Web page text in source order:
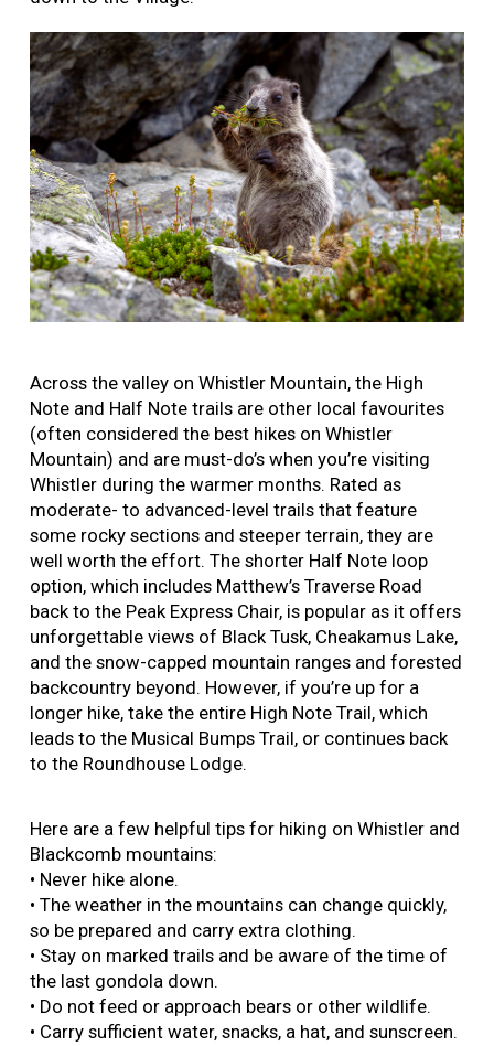
Across the valley on Whistler Mountain, the High
Note and Half Note trails are other local favourites
(often considered the best hikes on Whistler
Mountain) and are must-do’s when you’re visiting
Whistler during the warmer months. Rated as
moderate- to advanced-level trails that feature
some rocky sections and steeper terrain, they are
well worth the effort. The shorter Half Note loop
option, which includes Matthew’s Traverse Road
back to the Peak Express Chair, is popular as it offers
unforgettable views of Black Tusk, Cheakamus Lake,
and the snow-capped mountain ranges and forested
backcountry beyond. However, if you’re up for a
longer hike, take the entire High Note Trail, which
leads to the Musical Bumps Trail, or continues back
to the Roundhouse Lodge.
Here are a few helpful tips for hiking on Whistler and
Blackcomb mountains:
• Never hike alone.
• The weather in the mountains can change quickly,
so be prepared and carry extra clothing.
• Stay on marked trails and be aware of the time of
the last gondola down.
• Do not feed or approach bears or other wildlife.
• Carry sufficient water, snacks, a hat, and sunscreen.